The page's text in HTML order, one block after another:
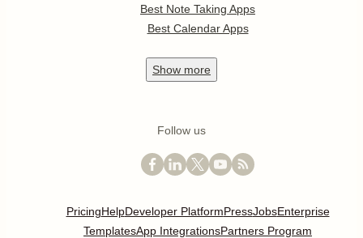
Best Note Taking Apps
Best Calendar Apps
Show more
Follow us
PricingHelpDeveloper PlatformPressJobsEnterprise
TemplatesApp IntegrationsPartners Program